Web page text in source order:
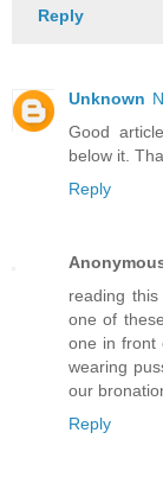
Reply
Unknown
Good
below it.
Reply
reading
one of
one in front
wearing
our
Reply